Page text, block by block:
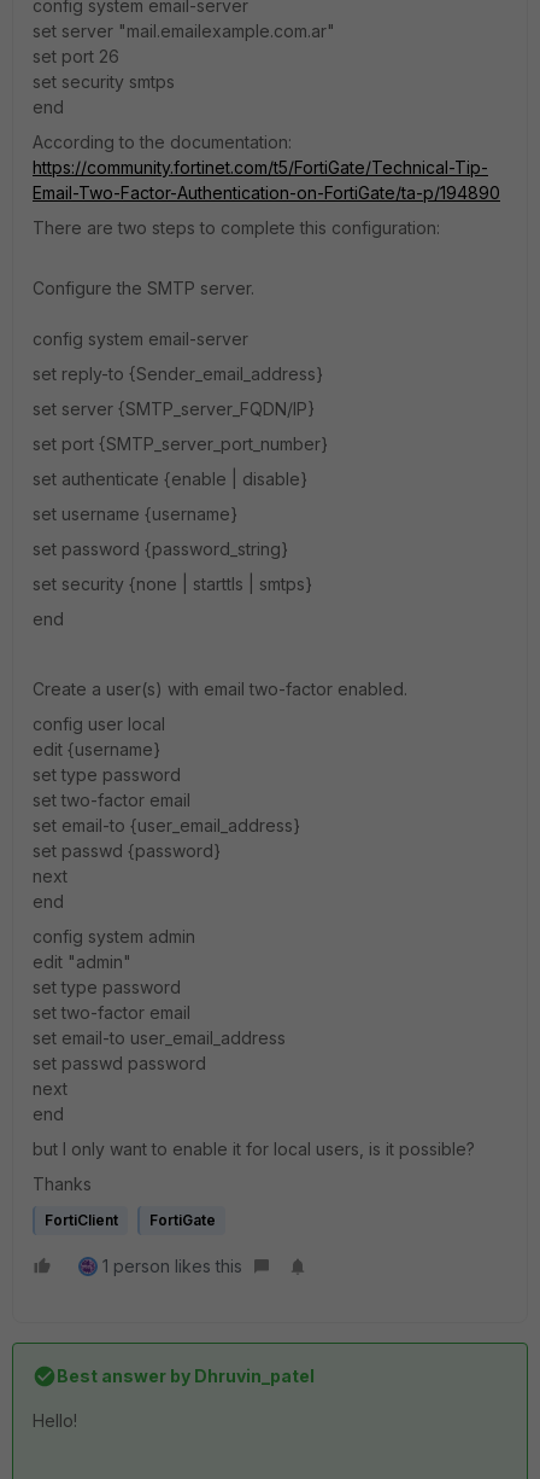
config system email-server
set server "mail.emailexample.com.ar"
set port 26
set security smtps
end
According to the documentation:
https://community.fortinet.com/t5/FortiGate/Technical-Tip-
Email-Two-Factor-Authentication-on-FortiGate/ta-p/194890
There are two steps to complete this configuration:
Configure the SMTP server.
config system email-server
set reply-to {Sender_email_address}
set server {SMTP_server_FQDN/IP}
set port {SMTP_server_port_number}
set authenticate {enable | disable}
set username {username}
set password {password_string}
set security {none | starttls | smtps}
end
Create a user(s) with email two-factor enabled.
config user local
edit {username}
set type password
set two-factor email
set email-to {user_email_address}
set passwd {password}
next
end
config system admin
edit "admin"
set type password
set two-factor email
set email-to user_email_address
set passwd password
next
end
but I only want to enable it for local users, is it possible?
Thanks
FortiClient FortiGate
1 person likes this
Best answer by Dhruvin_patel
Hello!